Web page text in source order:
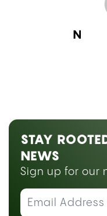
Next
STAY
NEWS
Sign up for our